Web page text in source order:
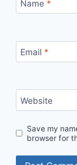
Name *
Email *
Website
Save my
browser for